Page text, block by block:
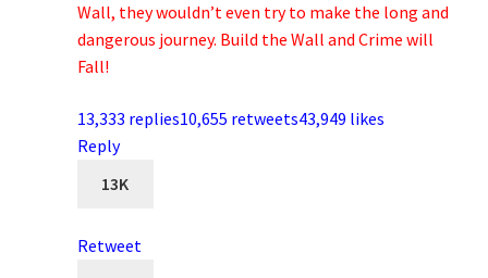
Wall, they wouldn’t even try to make the long and
dangerous journey. Build the Wall and Crime will
Fall!
13,333 replies10,655 retweets43,949 likes
Reply
13K
Retweet